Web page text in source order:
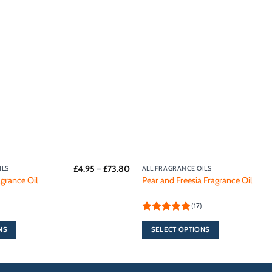
Oil
£4.95 –£73.80Price
range:
£4.95
£73.80
ALL FRAGRANCE OILS
Pear and Freesia Fragrance Oil
Rated5
out of 5
(17)
SELECT OPTIONS
This
product
has
multiple
variants.
The